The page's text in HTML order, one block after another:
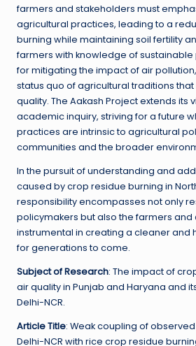
farmers and stakeholders must
agricultural practices, leading to a
burning while maintaining soil fertility
farmers with knowledge of
for mitigating the impact of air
status quo of agricultural traditions
quality. The Aakash Project extends its
academic inquiry, striving for a future
practices are intrinsic to agricultural
communities and the broader
In the pursuit of understanding and
caused by crop residue burning in
responsibility encompasses not only
policymakers but also the farmers and
instrumental in creating a cleaner and
for generations to come.
Subject of Research: The impact of
air quality in Punjab and Haryana and
Delhi-NCR.
Article Title: Weak coupling of
Delhi-NCR with rice crop residue